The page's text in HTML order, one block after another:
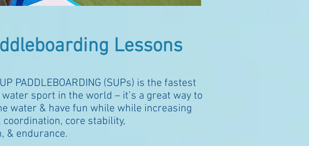
Lessons
PADDLEBOARDING (SUPs) is the fastest
sport in the world – it’s a great way to
water & have fun while while increasing
coordination, core stability,
& endurance.